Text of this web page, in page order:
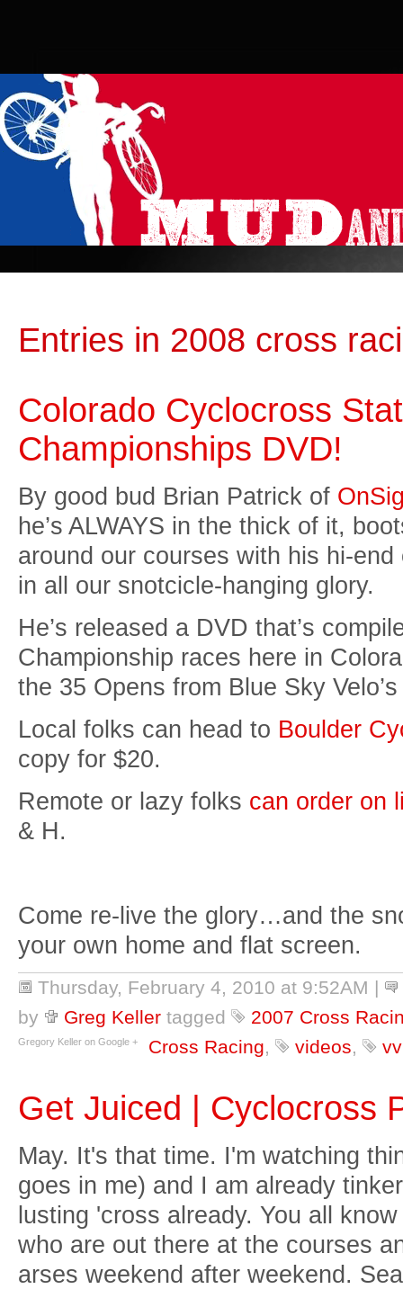
Entries in 2008 cross
Colorado Cyclocross
Championships DVD!
By good bud Brian Patrick of
he’s ALWAYS in the thick of it,
around our courses with his hi-
in all our snotcicle-hanging glory.
He’s released a DVD that’s
Championship races here in
the 35 Opens from Blue Sky
Local folks can head to Boulder
copy for $20.
Remote or lazy folks can order on
& H.
Come re-live the glory…and the
your own home and flat screen.
Thursday, February 4, 2010 at 9:52AM |
by
Greg Keller tagged
2007 Cross
Cross Racing, videos,
Gregory Keller on Google +
Get Juiced | Cyclocross
May. It's that time. I'm watching
goes in me) and I am already
lusting 'cross already. You all
who are out there at the courses
arses weekend after weekend.